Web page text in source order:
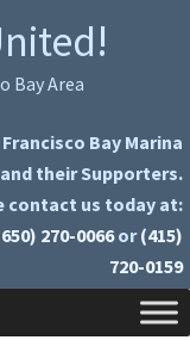
Bay Area
Bay Marina
their Supporters.
contact us today at:
270-0066 or (415)
720-0159